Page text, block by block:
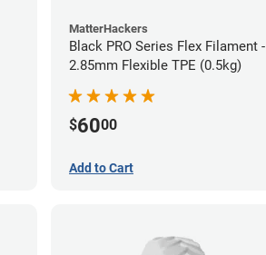
MatterHackers
Black PRO Series Flex Filament -
2.85mm Flexible TPE (0.5kg)
$6000
Add to Cart